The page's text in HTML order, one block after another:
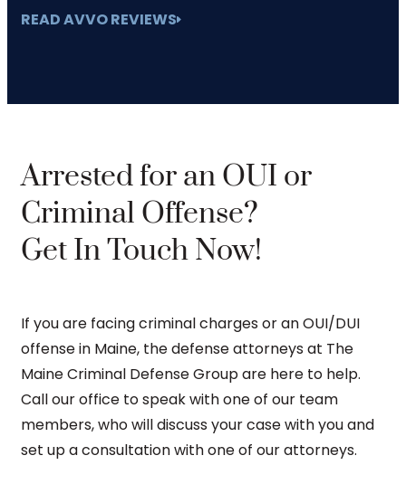
READ AVVO REVIEWS
Arrested for an OUI or
Criminal Offense?
Get In Touch Now!
If you are facing criminal charges or an OUI/DUI
offense in Maine, the defense attorneys at The
Maine Criminal Defense Group are here to help.
Call our office to speak with one of our team
members, who will discuss your case with you and
set up a consultation with one of our attorneys.